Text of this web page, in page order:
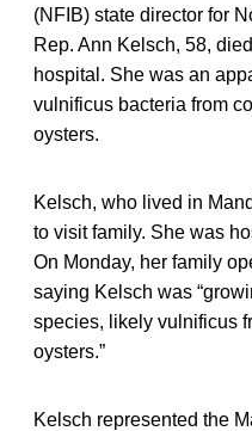
(NFIB) state director for
Rep. Ann Kelsch, 58,
hospital. She was an
vulnificus bacteria from
oysters.
Kelsch, who lived in
to visit family. She was
On Monday, her family
saying Kelsch was
species, likely vulnificus
oysters.”
Kelsch represented the